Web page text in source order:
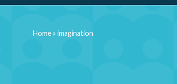
Home»imagination